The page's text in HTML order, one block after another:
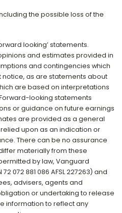
the possible loss of the
looking’ statements.
and estimates provided in
and contingencies which
as are statements about
are based on interpretations
looking statements
or guidance on future earnings
are provided as a general
upon as an indication or
There can be no assurance
materially from these
by law, Vanguard
072 881 086 AFSL 227263) and
advisers, agents and
or undertaking to release
information to reflect any